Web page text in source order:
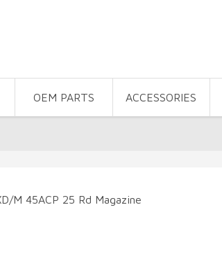
OEM PARTS ACCESSORIES